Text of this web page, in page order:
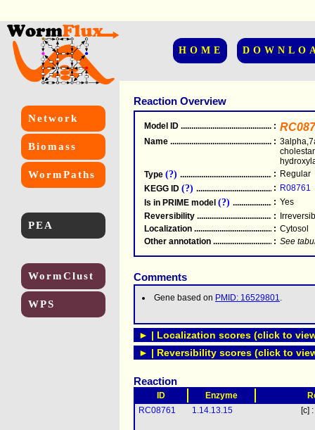
HOME
Network
Biomass
WormPaths
PEA
WormClust
WPS
Reaction Overview
Model ID .....................................................
:
Name .....................................................
:
Type (?) .....................................................
: Regular
KEGG ID (?) .....................................................
: R08761
Is in PRIME model (?) : Yes
Reversibility .....................................................
:
Localization .....................................................
: Cytosol
Other annotation
: See
Comments
Gene based on PMID: 16529801.
► | Localization scores (click to
► | Reversibility scores (click to
Reaction
ID Enzyme
RC08761
1.14.13.15 [c] :